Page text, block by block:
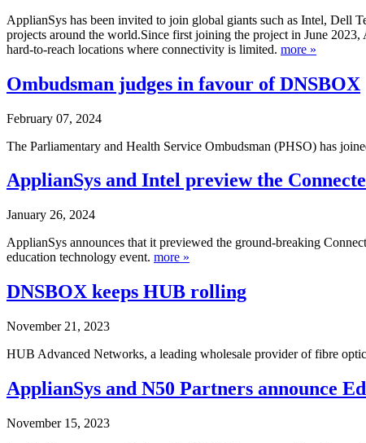
ApplianSys has been invited to join global giants such as Intel, Dell
projects around the world.Since first joining the project in June
hard-to-reach locations where connectivity is limited. more »
Ombudsman judges in favour ofDNSBOX
February 07, 2024
The Parliamentary and Health Service Ombudsman (PHSO) has
ApplianSys and Intel preview the
January 26, 2024
ApplianSys announces that it previewed the ground-breaking
education technology event. more »
DNSBOX keeps HUB rolling
November 21, 2023
HUB Advanced Networks, a leading wholesale provider of fibre
ApplianSys and N50 Partners announce
November 15, 2023